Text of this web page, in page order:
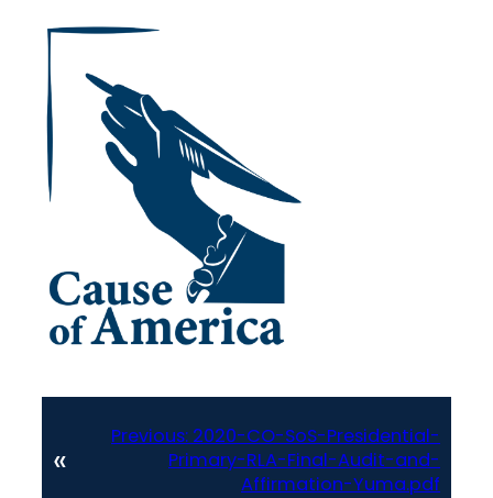
«
Previous: 2020-CO-SoS-Presidential-
Primary-RLA-Final-Audit-and-
Affirmation-Yuma.pdf